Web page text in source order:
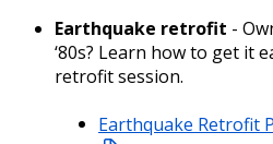
Earthquake retrofit -
‘80s? Learn how to get it
retrofit session.
Earthquake Retrofit